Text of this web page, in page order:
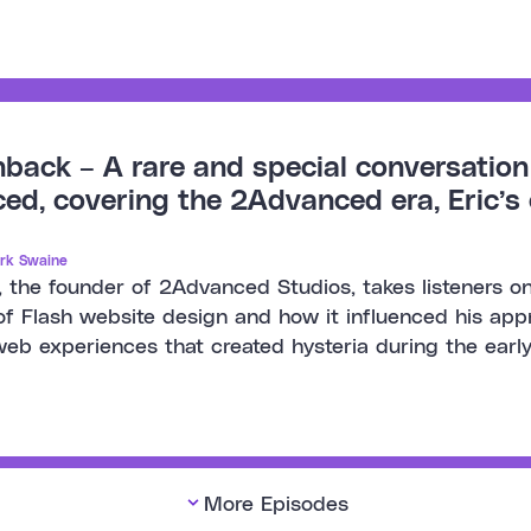
– A rare and special
covering the 2Advanced era,
Swaine
the founder of 2Advanced Studios, takes listeners
Flash website design and how it influenced his
experiences that created hysteria during the
More Episodes